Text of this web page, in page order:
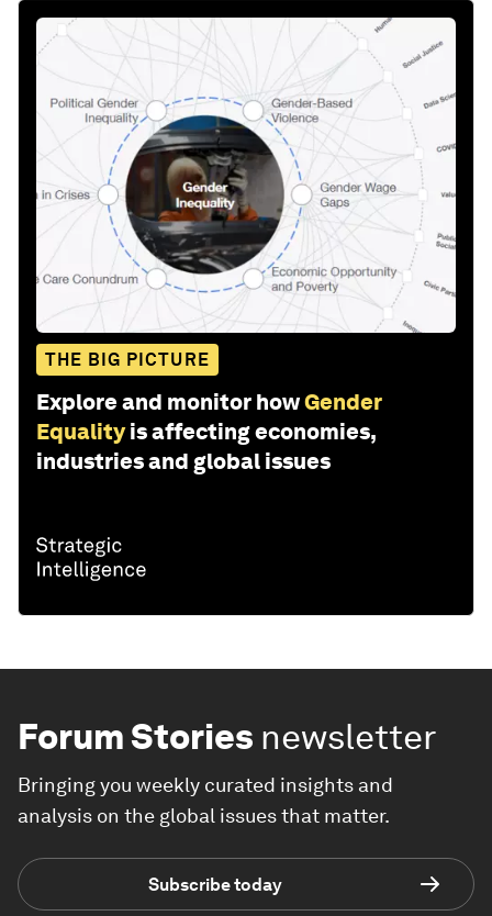
THE BIG PICTURE
Explore and monitor howGender
Equality is affecting economies,
industries and global issues
Forum Stories newsletter
Bringing you weekly curated insights and
analysis on the global issues that matter.
Subscribe today